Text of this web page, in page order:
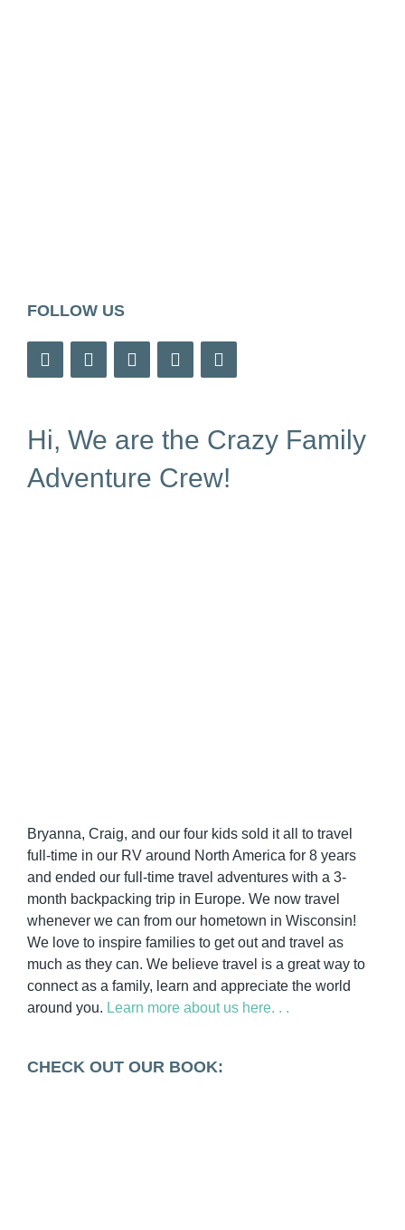
FOLLOW US
Hi, We are the Crazy Family
Adventure Crew!
Bryanna, Craig, and our four kids sold it all to travel
full-time in our RV around North America for 8 years
and ended our full-time travel adventures with a 3-
month backpacking trip in Europe. We now travel
whenever we can from our hometown in Wisconsin!
We love to inspire families to get out and travel as
much as they can. We believe travel is a great way to
connect as a family, learn and appreciate the world
around you. Learn more about us here. . .
CHECK OUT OUR BOOK: